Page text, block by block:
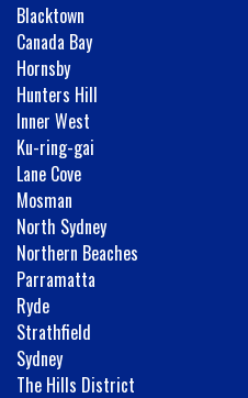
Blacktown
Canada Bay
Hornsby
Hunters Hill
Inner West
Ku-ring-gai
Lane Cove
Mosman
North Sydney
Northern Beaches
Parramatta
Ryde
Strathfield
Sydney
The Hills District